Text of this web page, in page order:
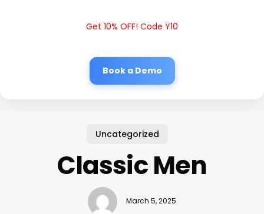
Get 10% OFF! Code Y10
Book a Demo
Uncategorized
Classic Men
March 5, 2025